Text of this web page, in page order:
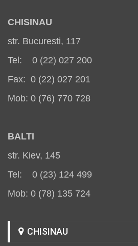
CHISINAU
str. Bucuresti, 117
Tel: 0 (22) 027 200
Fax: 0 (22) 027 201
Mob: 0 (76) 770 728
BALTI
str. Kiev, 145
Tel: 0 (23) 124 499
Mob: 0 (78) 135 724
CHISINAU